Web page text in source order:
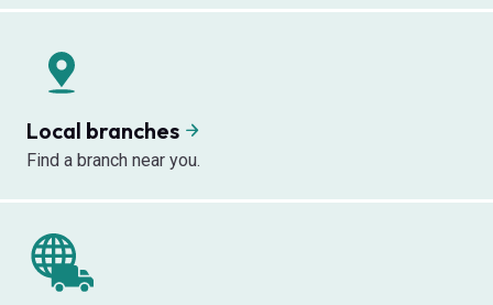
Local branches
Find a branch near you.